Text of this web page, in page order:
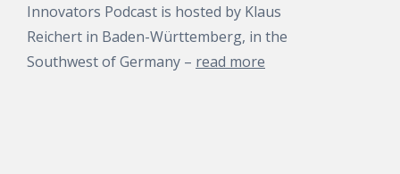
Innovators Podcast is hosted by Klaus
Reichert in Baden-Württemberg, in the
Southwest of Germany – read more